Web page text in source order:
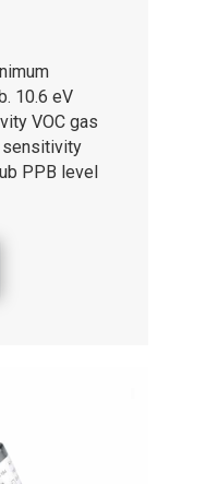
10.6 eV
VOC gas
sensitivity
PPB level